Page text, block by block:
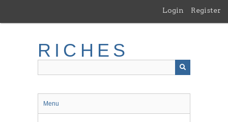
main
Login Register
RICHES
Menu